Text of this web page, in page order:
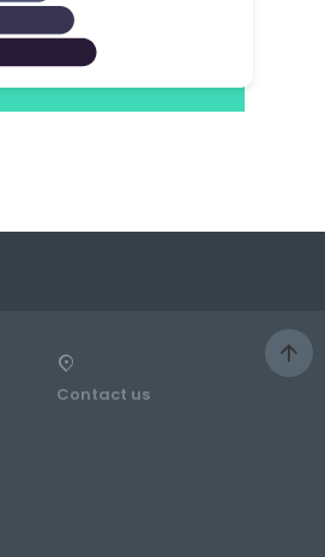
Contact us